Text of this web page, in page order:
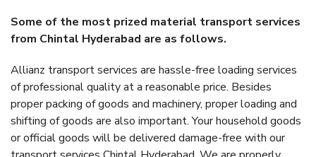
Some of the most prized material transport services
from Chintal Hyderabad are as follows.
Allianz transport services are hassle-free loading services
of professional quality at a reasonable price. Besides
proper packing of goods and machinery, proper loading and
shifting of goods are also important. Your household goods
or official goods will be delivered damage-free with our